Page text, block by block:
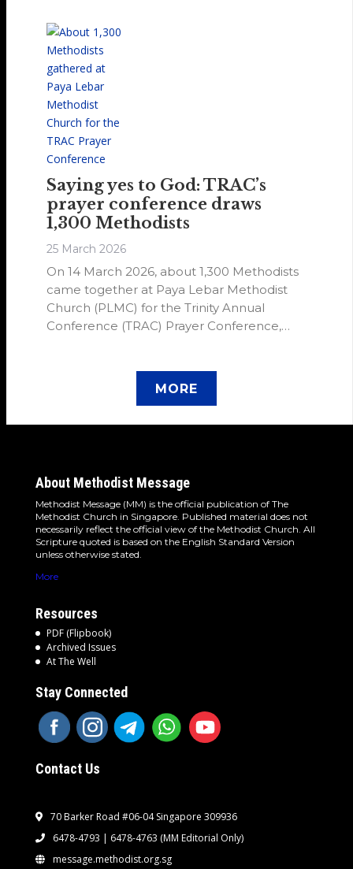
Saying yes to God: TRAC’s
prayer conference draws
1,300 Methodists
25 March 2026
On 14 March 2026, about 1,300 Methodists
came together at Paya Lebar Methodist
Church (PLMC) for the Trinity Annual
Conference (TRAC) Prayer Conference,
MORE
About Methodist Message
Methodist Message (MM) is the official publication of The
Methodist Church in Singapore. Published material does not
necessarily reflect the official view of the Methodist Church. All
Scripture quoted is based on the English Standard Version
unless otherwise stated.
More
Resources
PDF (Flipbook)
Archived Issues
At The Well
Stay Connected
Contact Us
70 Barker Road #06-04 Singapore 309936
6478-4793 | 6478-4763 (MM Editorial Only)
message.methodist.org.sg